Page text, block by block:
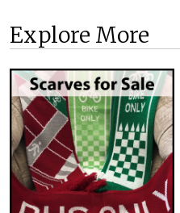
Explore More